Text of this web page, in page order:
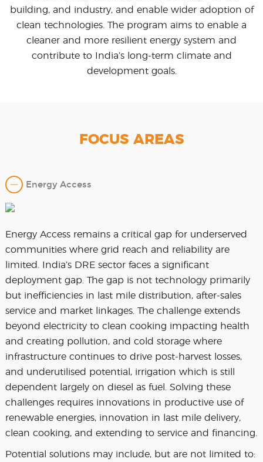
building, and industry, and enable wider adoption of
clean technologies. The program aims to enable a
cleaner and more resilient energy system and
contribute to India’s long-term climate and
development goals.
FOCUS AREAS
Energy Access
Energy Access remains a critical gap for underserved
communities where grid reach and reliability are
limited. India’s DRE sector faces a significant
deployment gap. The gap is not technology primarily
but inefficiencies in last mile distribution, after-sales
service and market linkages. The challenge extends
beyond electricity to clean cooking impacting health
and creating pollution, and cold storage where
infrastructure continues to drive post-harvest losses,
and underutilised potential, irrigation which is still
dependent largely on diesel as fuel. Solving these
challenges requires innovations in productive use of
renewable energies, innovation in last mile delivery,
clean cooking, and extending to service and financing.
Potential solutions may include, but are not limited to: